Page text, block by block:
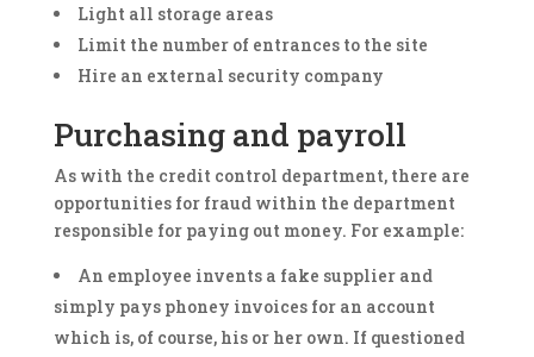
Light all storage areas
Limit the number of entrances to the site
Hire an external security company
Purchasing and payroll
As with the credit control department, there are
opportunities for fraud within the department
responsible for paying out money. For example:
An employee invents a fake supplier and
simply pays phoney invoices for an account
which is, of course, his or her own. If questioned